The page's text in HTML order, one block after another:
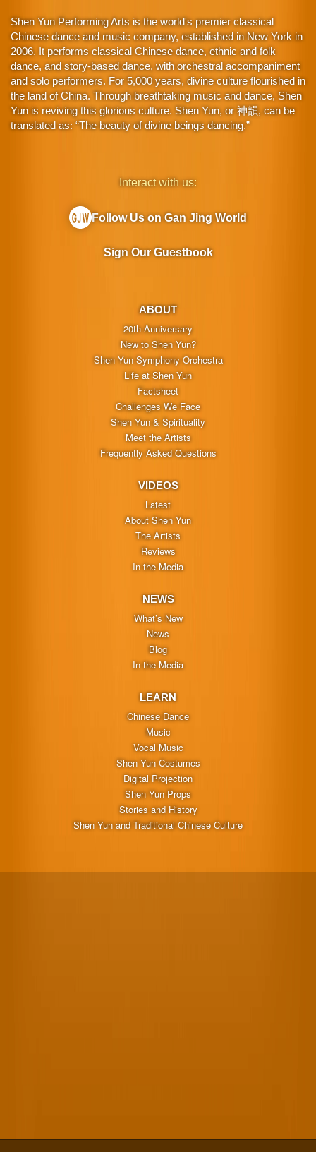
Shen Yun Performing Arts is the world's premier classical
Chinese dance and music company, established in New York in
2006. It performs classical Chinese dance, ethnic and folk
dance, and story-based dance, with orchestral accompaniment
and solo performers. For 5,000 years, divine culture flourished in
the land of China. Through breathtaking music and dance, Shen
Yun is reviving this glorious culture. Shen Yun, or 神韻, can be
translated as: “The beauty of divine beings dancing.”
ABOUT
20th Anniversary
New to Shen Yun?
Shen Yun Symphony Orchestra
Life at Shen Yun
Factsheet
Challenges We Face
Shen Yun & Spirituality
Meet the Artists
Frequently Asked Questions
VIDEOS
Latest
About Shen Yun
The Artists
Reviews
In the Media
NEWS
What’s New
News
Blog
In the Media
LEARN
Chinese Dance
Music
Vocal Music
Shen Yun Costumes
Digital Projection
Shen Yun Props
Stories and History
Shen Yun and Traditional Chinese Culture
Interact with us:
Follow Us on Gan Jing World
Sign Our Guestbook